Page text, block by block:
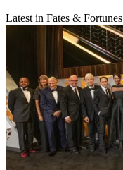
Latest in Fates & Fortunes